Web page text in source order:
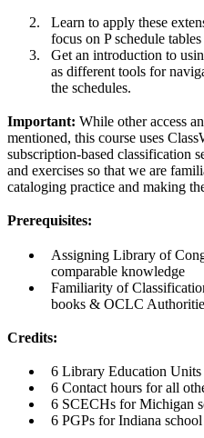
Learn to apply these
focus on P schedule
Get an introduction to
as different tools for
the schedules.
Important: While other access
mentioned, this course uses
subscription-based classification
and exercises so that we are
cataloging practice and making
Prerequisites:
Assigning Library of
comparable knowledge
Familiarity of
books & OCLC
Credits:
6 Library Education
6 Contact hours for all
6 SCECHs for Michigan
6 PGPs for Indiana